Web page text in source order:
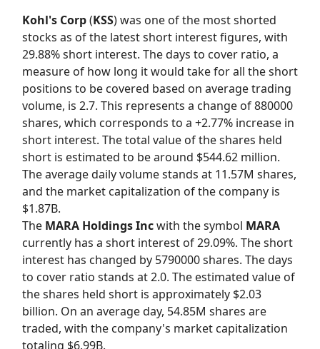
Kohl's Corp(KSS) was one of the most shorted
stocks as of the latest short interest figures, with
29.88% short interest. The days to cover ratio, a
measure of how long it would take for all the short
positions to be covered based on average trading
volume, is 2.7. This represents a change of 880000
shares, which corresponds to a +2.77% increase in
short interest. The total value of the shares held
short is estimated to be around $544.62 million.
The average daily volume stands at 11.57M shares,
and the market capitalization of the company is
$1.87B.
The MARA Holdings Incwith the symbol MARA
currently has a short interest of 29.09%. The short
interest has changed by 5790000 shares. The days
to cover ratio stands at 2.0. The estimated value of
the shares held short is approximately $2.03
billion. On an average day, 54.85M shares are
traded, with the company's market capitalization
totaling $6.99B.